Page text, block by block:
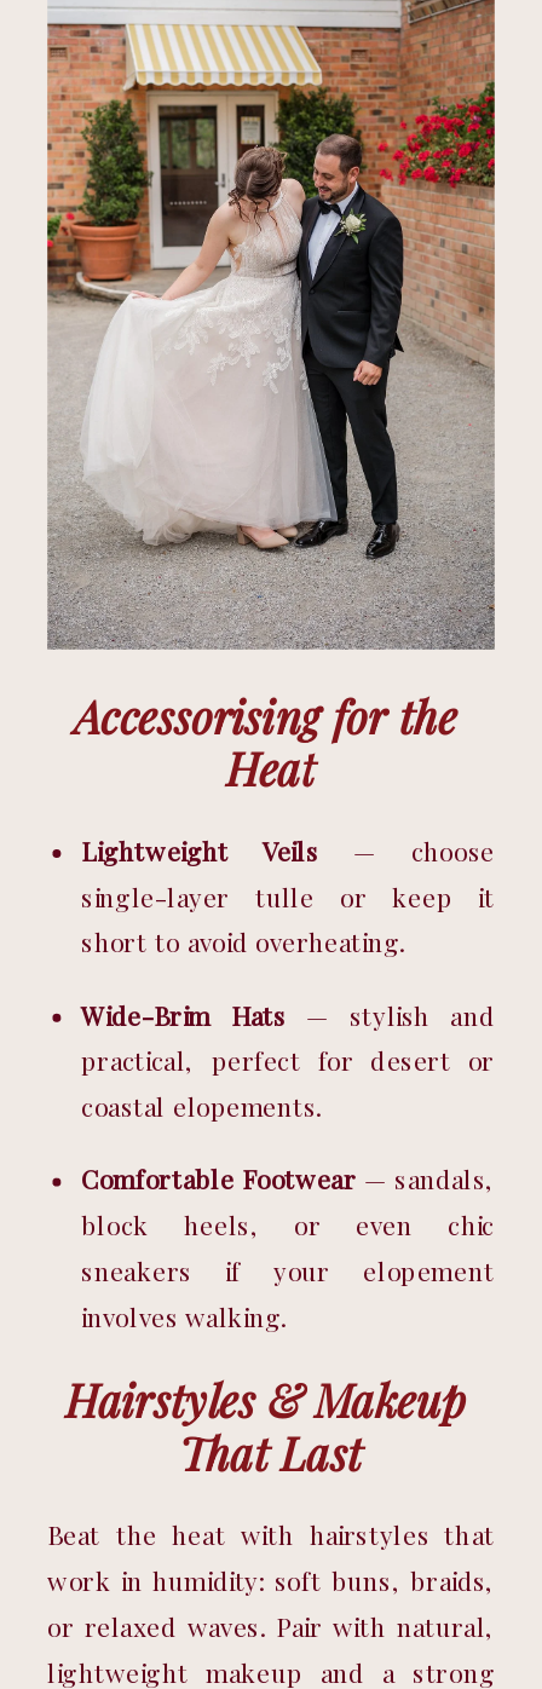
Accessorising for the
Heat
Lightweight Veils — choose
single-layer tulle or keep it
short to avoid overheating.
Wide-Brim Hats — stylish and
practical, perfect for desert or
coastal elopements.
Comfortable Footwear — sandals,
block heels, or even chic
sneakers if your elopement
involves walking.
Hairstyles & Makeup
That Last
Beat the heat with hairstyles that
work in humidity: soft buns, braids,
or relaxed waves. Pair with natural,
lightweight makeup and a strong